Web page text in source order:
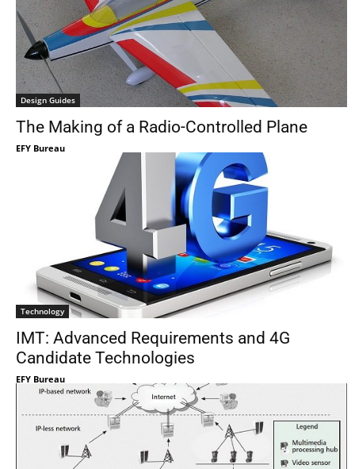
Design Guides
The Making of a Radio-Controlled Plane
EFY Bureau
Technology
IMT: Advanced Requirements and 4G
Candidate Technologies
EFY Bureau